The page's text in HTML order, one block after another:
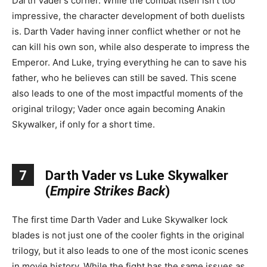
impressive, the character development of both duelists
is. Darth Vader having inner conflict whether or not he
can kill his own son, while also desperate to impress the
Emperor. And Luke, trying everything he can to save his
father, who he believes can still be saved. This scene
also leads to one of the most impactful moments of the
original trilogy; Vader once again becoming Anakin
Skywalker, if only for a short time.
7
Darth Vader vs Luke Skywalker
(Empire Strikes Back)
The first time Darth Vader and Luke Skywalker lock
blades is not just one of the cooler fights in the original
trilogy, but it also leads to one of the most iconic scenes